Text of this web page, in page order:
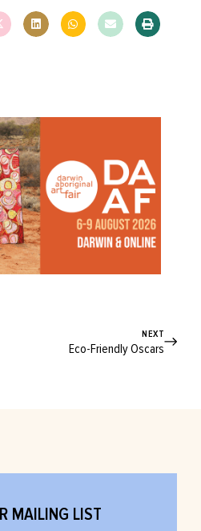
NEXT
Eco-Friendly Oscars
MAILING LIST